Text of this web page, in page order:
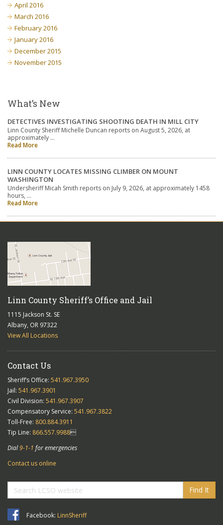
April 2016
March 2016
February 2016
January 2016
December 2015
November 2015
What’s New
DETECTIVES INVESTIGATING SHOOTING DEATH IN MILL CITY
Linn County Sheriff Michelle Duncan reports on August 5, 2026, at
approximately …
Read More
LINN COUNTY LOCATES MISSING CLIMBER ON MOUNT
WASHINGTON
Undersheriff Micah Smith reports on July 9, 2026, at approximately 1458
hours, …
Read More
Linn County Sheriff’s Office and Jail
1115 Jackson St. SE
Albany, OR 97322
View All Locations
Contact Us
Sheriff’s Office: 541.967.3950
Jail: 541.967.3901
Civil Division: 541.967.3907
Compensatory Service: 541.967.3822
Toll-Free: 800.884.3911
Tip Line: 866.557.9988
Dial9-1-1 for emergencies
Contact us online
Find It
Facebook: LinnSheriff